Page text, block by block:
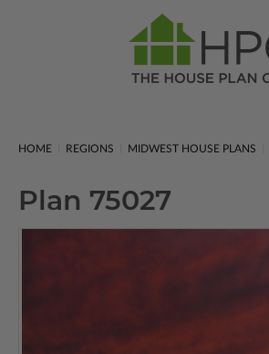
HOME REGIONS MIDWEST HOUSE PLANS
Plan 75027